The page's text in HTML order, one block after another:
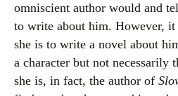
omniscient author would and
to write about him. However, it
she is to write a novel about
a character but not necessarily
she is, in fact, the author of